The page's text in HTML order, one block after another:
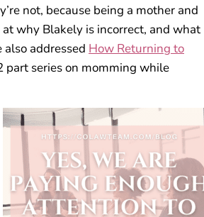
not, because being a mother and
why Blakely is incorrect, and what
addressed How Returning to
part series on momming while